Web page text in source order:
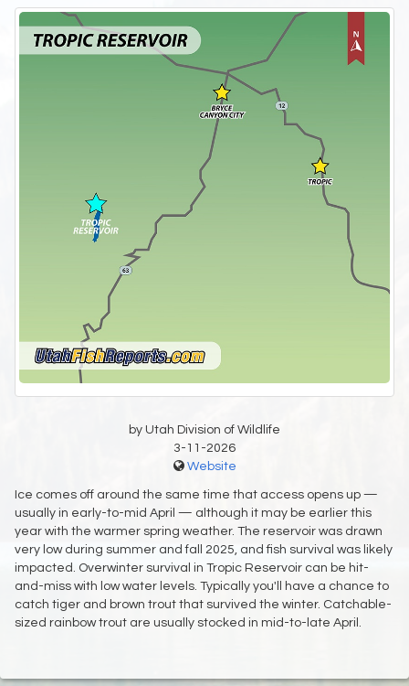
by Utah Division of Wildlife
3-11-2026
Website
Ice comes off around the same time that access opens up —
usually in early-to-mid April — although it may be earlier this
year with the warmer spring weather. The reservoir was drawn
very low during summer and fall 2025, and fish survival was likely
impacted. Overwinter survival in Tropic Reservoir can be hit-
and-miss with low water levels. Typically you'll have a chance to
catch tiger and brown trout that survived the winter. Catchable-
sized rainbow trout are usually stocked in mid-to-late April.